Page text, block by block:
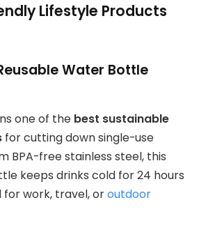
Lifestyle Products
Water Bottle
one of the best sustainable
for cutting down single-use
BPA-free stainless steel, this
keeps drinks cold for 24 hours
work, travel, oroutdoor